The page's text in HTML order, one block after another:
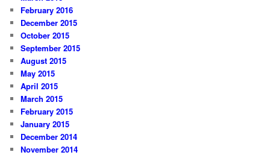
February 2016
December 2015
October 2015
September 2015
August 2015
May 2015
April 2015
March 2015
February 2015
January 2015
December 2014
November 2014